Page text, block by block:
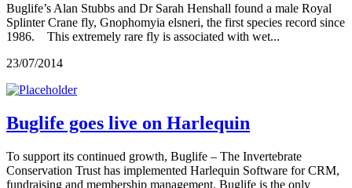
Buglife’s Alan Stubbs and Dr Sarah Henshall found a male Royal
Splinter Crane fly, Gnophomyia elsneri, the first species record since
1986. This extremely rare fly is associated with wet...
23/07/2014
Buglife goes live on Harlequin
To support its continued growth, Buglife – The Invertebrate
Conservation Trust has implemented Harlequin Software for CRM,
fundraising and membership management. Buglife is the only